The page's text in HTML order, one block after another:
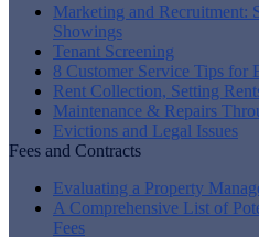
Marketing and Recruitment:
Showings
Tenant Screening
8 Customer Service Tips for
Rent Collection, Setting
Maintenance & Repairs
Evictions and Legal Issues
Fees and Contracts
Evaluating a Property
A Comprehensive List of
Fees